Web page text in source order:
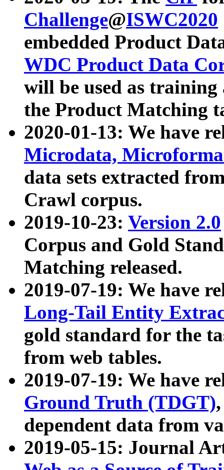
Challenge@ISWC2020
embedded Product
WDC Product Data
will be used as
the Product Matching
2020-01-13: We have
Microdata,
data sets extracted
Crawl corpus.
2019-10-23: Version 2.0
Corpus and Gold
Matching released.
2019-07-19: We have
Long-Tail Entity
gold standard for the
from web tables.
2019-07-19: We have
Ground Truth (TDGT)
dependent data from
2019-05-15: Journal